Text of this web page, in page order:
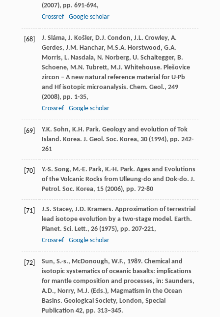
(2007), pp. 691-694,
Crossref
Google scholar
[68]
J. Sláma, J. Košler, D.J. Condon, J.L. Crowley, A.
Gerdes, J.M. Hanchar, M.S.A. Horstwood, G.A.
Morris, L. Nasdala, N. Norberg, U. Schaltegger, B.
Schoene, M.N. Tubrett, M.J. Whitehouse. Plešovice
zircon – A new natural reference material for U-Pb
and Hf isotopic microanalysis. Chem. Geol., 249
(2008), pp. 1-35,
Crossref
Google scholar
[69]
Y.K. Sohn, K.H. Park. Geology and evolution of Tok
Island. Korea. J. Geol. Soc. Korea, 30 (1994), pp. 242-
261
[70]
Y.-S. Song, M.-E. Park, K.-H. Park. Ages and Evolutions
of the Volcanic Rocks from Ulleung-do and Dok-do. J.
Petrol. Soc. Korea, 15 (2006), pp. 72-80
[71]
J.S. Stacey, J.D. Kramers. Approximation of terrestrial
lead isotope evolution by a two-stage model. Earth.
Planet. Sci. Lett., 26 (1975), pp. 207-221,
Crossref
Google scholar
[72]
Sun, S.-s., McDonough, W.F., 1989. Chemical and
isotopic systematics of oceanic basalts: implications
for mantle composition and processes, in: Saunders,
A.D., Norry, M.J. (Eds.), Magmatism in the Ocean
Basins. Geological Society, London, Special
Publication 42, pp. 313–345.